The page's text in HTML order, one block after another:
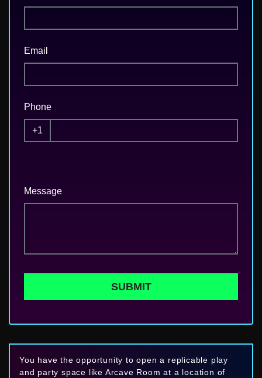
You have the opportunity to open a replicable play
and party space like Arcave Room at a location of
Email
Phone
+1
Message
SUBMIT